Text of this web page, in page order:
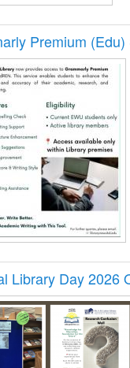
Premium
Library Day 2026